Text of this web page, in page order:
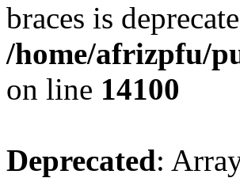
braces is
/home/afrizpfu/
on line 14100
Deprecated: